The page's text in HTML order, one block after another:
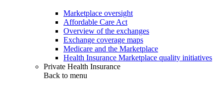
Marketplace oversight
Affordable Care Act
Overview of the exchanges
Exchange coverage maps
Medicare and the Marketplace
Health Insurance Marketplace quality initiatives
Private Health Insurance
Back to menu